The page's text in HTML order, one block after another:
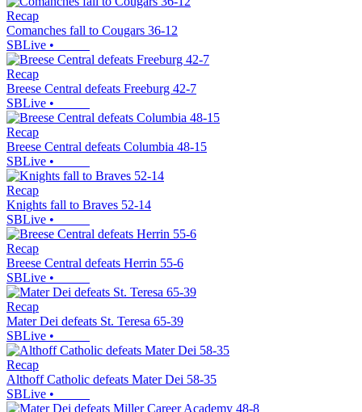
Recap
Comanches fall to Cougars 36-12
SBLive •
Recap
Breese Central defeats Freeburg 42-7
SBLive •
Recap
Breese Central defeats Columbia 48-15
SBLive •
Recap
Knights fall to Braves 52-14
SBLive •
Recap
Breese Central defeats Herrin 55-6
SBLive •
Recap
Mater Dei defeats St. Teresa 65-39
SBLive •
Recap
Althoff Catholic defeats Mater Dei 58-35
SBLive •